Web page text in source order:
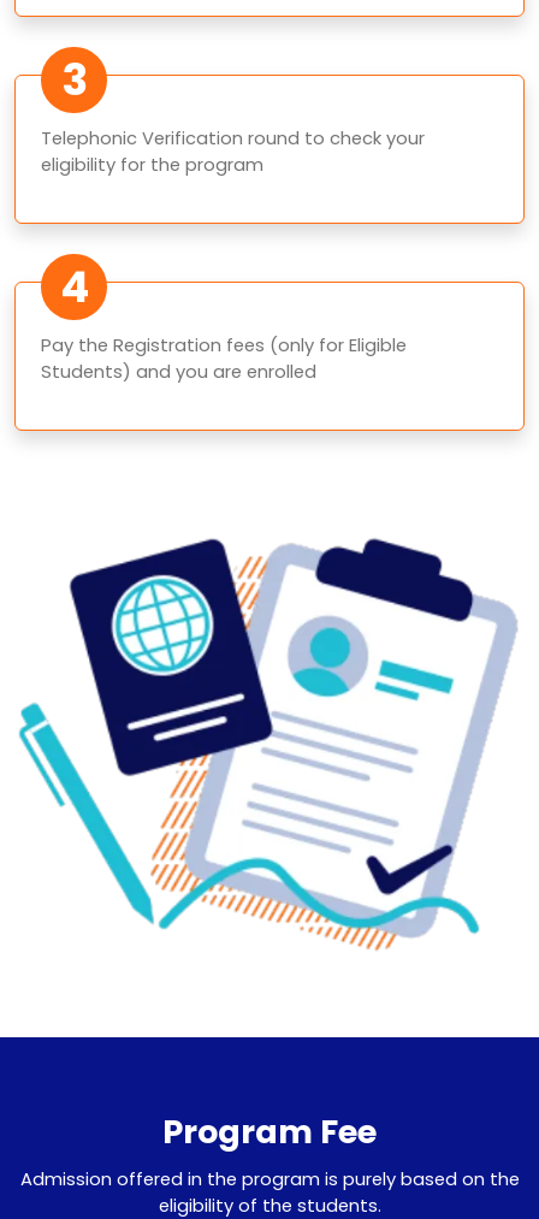
3
Telephonic Verification round to check your
eligibility for the program
4
Pay the Registration fees (only for Eligible
Students) and you are enrolled
Program Fee
Admission offered in the program is purely based on the
eligibility of the students.